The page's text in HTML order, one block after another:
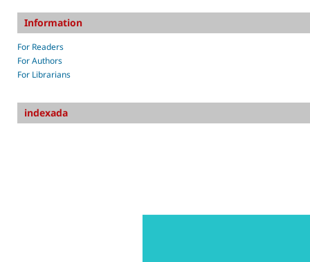
Information
For Readers
For Authors
For Librarians
indexada